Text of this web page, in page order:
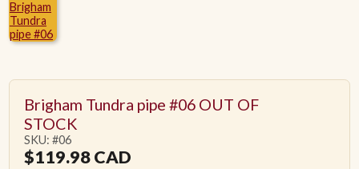
PIPE TOBACCO
Brigham Tundra pipe #06 OUT OF
STOCK
SKU: #06
$119.98CAD